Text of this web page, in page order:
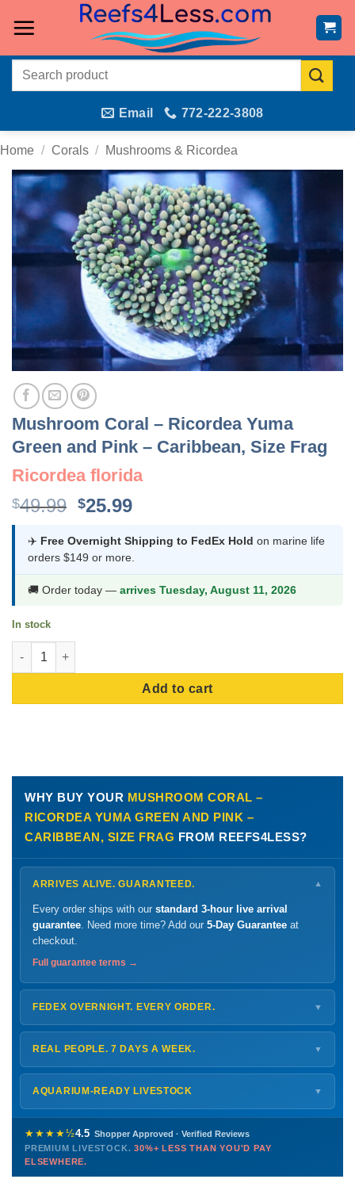
Search
Email 772-222-3808
Home / Corals / Mushrooms & Ricordea
Mushroom Coral – Ricordea Yuma
Green and Pink – Caribbean, Size Frag
Ricordea florida
$49.99 Original
was:
$49.99.
$25.99Current
is:
$25.99.
✈️ Free Overnight Shipping to FedEx Hold on marine life
orders $149 or more.
🚚 Order today — arrives Tuesday, August 11, 2026
In stock
Mushroom Coral - Ricordea Yuma Green and Pink - Caribbean,
Add to cart
WHY BUY YOUR MUSHROOM CORAL –
RICORDEA YUMA GREEN AND PINK –
CARIBBEAN, SIZE FRAG FROM REEFS4LESS?
ARRIVES ALIVE. GUARANTEED. ▼
Every order ships with our standard 3-hour live arrival
guarantee . Need more time? Add our 5-Day Guarantee at
checkout.
Full guarantee terms →
FEDEX OVERNIGHT. EVERY ORDER. ▼
ShipsMonday – Thursdayfor next-day arrival at your nearest
FedEx Hold location — typically ready by
Shipping details →
REAL PEOPLE. 7 DAYS A WEEK. ▼
Monday – Friday8 AM – 9 PM
Saturday 12 PM – 4 PM
772-222-3808
PHONE CHAT EMAIL TEXT
Contact us →
AQUARIUM-READY LIVESTOCK ▼
Healthy, stable animals from vetted suppliers — inspected
before packing, shipped overnight. Decades of experience built
this model so we can deliver premium livestock at30%+ less
than you'd pay elsewhere.
★★★★½4.5 Shopper Approved · Verified Reviews
PREMIUM LIVESTOCK.30%+ LESS THAN YOU'D PAY
ELSEWHERE.